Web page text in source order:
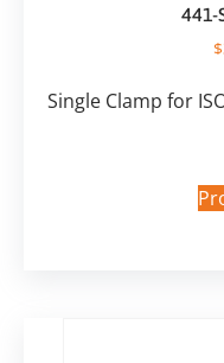
441-
$
Single Clamp for